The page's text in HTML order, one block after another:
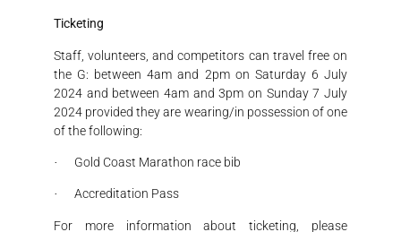
Ticketing
Staff, volunteers, and competitors can travel free on
the G: between 4am and 2pm on Saturday 6 July
2024 and between 4am and 3pm on Sunday 7 July
2024 provided they are wearing/in possession of one
of the following:
· Gold Coast Marathon race bib
· Accreditation Pass
For more information about ticketing, please